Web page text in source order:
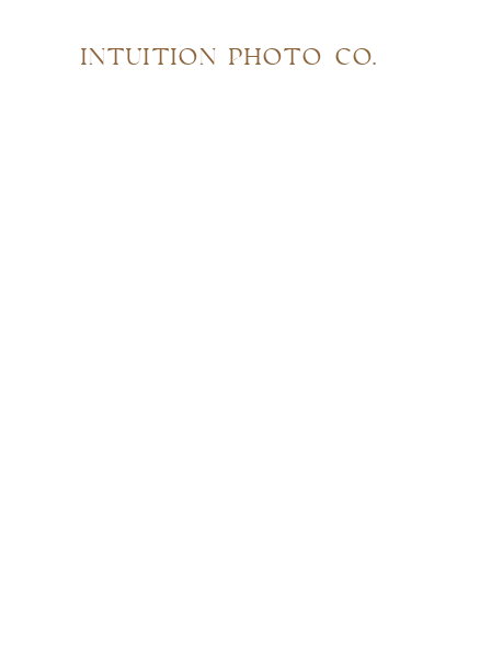
INTUITION PHOTO CO.